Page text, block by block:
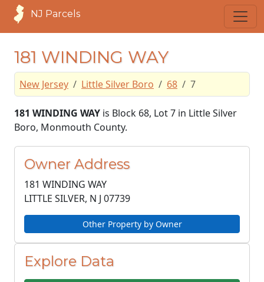
NJ Parcels
181 WINDING WAY
New Jersey Little Silver Boro 68 7
181 WINDING WAY is Block 68, Lot 7 in Little Silver
Boro, Monmouth County.
Owner Address
181 WINDING WAY
LITTLE SILVER, N J 07739
Other Property by Owner
Explore Data